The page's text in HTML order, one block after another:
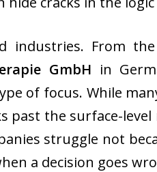
industries. From
GmbH in
of focus. While
past the surface-
struggle not
a decision goes